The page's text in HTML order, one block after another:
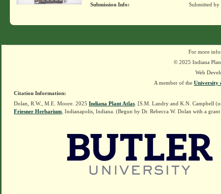
Submission Info:
Submitted by
For more
© 2025 Indiana
Web
A member of the University
Citation Information:
Dolan, R.W., M.E. Moore. 2025 Indiana Plant Atlas . [S.M. Landry and K.N. Campbell
Friesner Herbarium , Indianapolis, Indiana. (Begun by Dr. Rebecca W. Dolan with a